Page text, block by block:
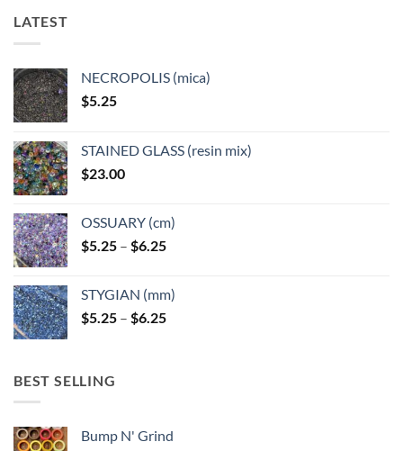
may
be
chosen
on
the
product
page
on
page
LATEST
NECROPOLIS (mica)
$5.25
STAINED GLASS (resin mix)
$23.00
OSSUARY (cm)
$5.25 – $6.25Price
through
$6.25
STYGIAN (mm)
$5.25 – $6.25Price
BEST SELLING
Bump N' Grind